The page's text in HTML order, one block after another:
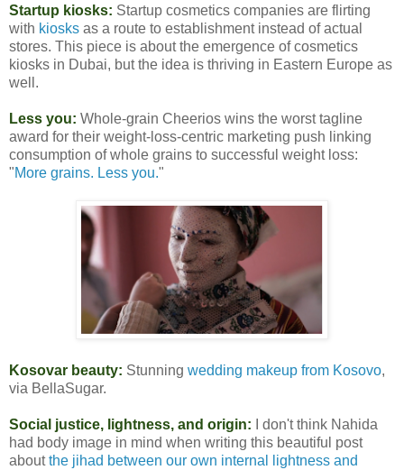
Startup kiosks: Startup cosmetics companies are flirting
with kiosks as a route to establishment instead of actual
stores. This piece is about the emergence of cosmetics
kiosks in Dubai, but the idea is thriving in Eastern Europe as
well.
Less you: Whole-grain Cheerios wins the worst tagline
award for their weight-loss-centric marketing push linking
consumption of whole grains to successful weight loss:
"More grains. Less you."
Kosovar beauty: Stunning wedding makeup from Kosovo,
via BellaSugar.
Social justice, lightness, and origin:
I don't think Nahida
had body image in mind when writing this beautiful post
aboutthe jihad between our own internal lightness and